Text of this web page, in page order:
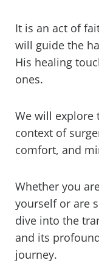
It is an act of
will guide the
His healing
ones.
We will explore
context of
comfort, and
Whether you
yourself or are
dive into the
and its
journey.